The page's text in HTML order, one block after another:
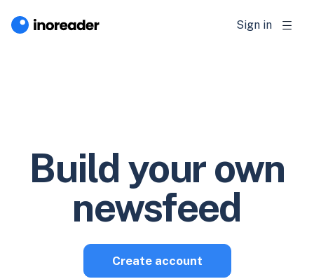
Sign in
Build your own
newsfeed
Create account